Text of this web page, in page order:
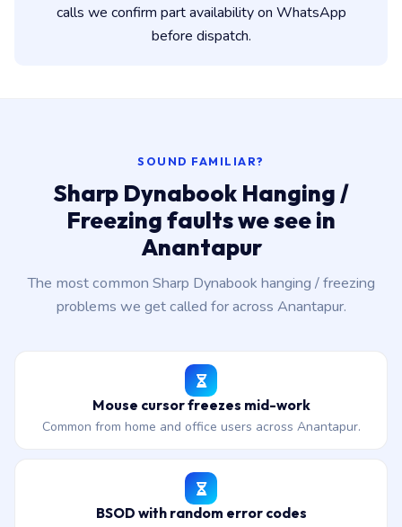
calls we confirm part availability on WhatsApp
before dispatch.
SOUND FAMILIAR?
Sharp Dynabook Hanging /
Freezing faults we see in
Anantapur
The most common Sharp Dynabook hanging / freezing
problems we get called for across Anantapur.
Mouse cursor freezes mid-work
Common from home and office users across Anantapur.
BSOD with random error codes